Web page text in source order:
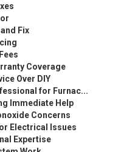
Fix
Coverage
Over DIY
for Furnac...
Immediate Help
Concerns
Electrical Issues
Expertise